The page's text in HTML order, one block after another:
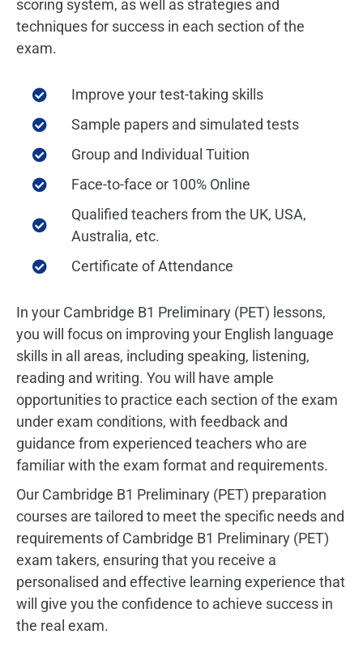
scoring system, as well as strategies and
techniques for success in each section of the
exam.
Improve your test-taking skills
Sample papers and simulated tests
Group and Individual Tuition
Face-to-face or 100% Online
Qualified teachers from the UK, USA,
Australia, etc.
Certificate of Attendance
In your Cambridge B1 Preliminary (PET) lessons,
you will focus on improving your English language
skills in all areas, including speaking, listening,
reading and writing. You will have ample
opportunities to practice each section of the exam
under exam conditions, with feedback and
guidance from experienced teachers who are
familiar with the exam format and requirements.
Our Cambridge B1 Preliminary (PET) preparation
courses are tailored to meet the specific needs and
requirements of Cambridge B1 Preliminary (PET)
exam takers, ensuring that you receive a
personalised and effective learning experience that
will give you the confidence to achieve success in
the real exam.